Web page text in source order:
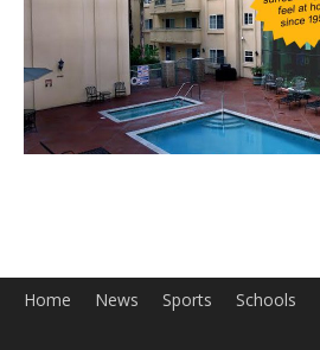
Home News Sports Schools